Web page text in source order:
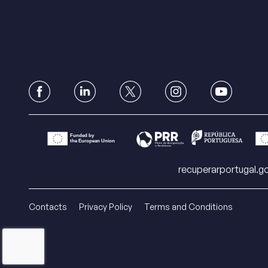
Contacts Privacy Policy Terms and Conditions